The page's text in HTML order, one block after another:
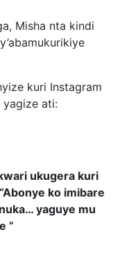
Misha nta kindi
kuri Instagram
yagize ati:
ukugera kuri
ko imibare
yaguye mu
”